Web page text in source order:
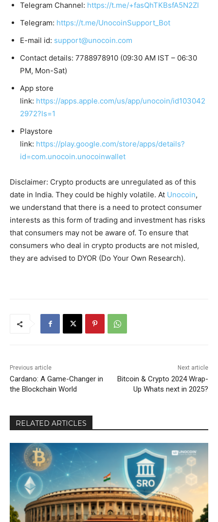
Telegram Channel: https://t.me/+fasQhTKBsfA5N2Zl
Telegram: https://t.me/UnocoinSupport_Bot
E-mail id: support@unocoin.com
Contact details: 7788978910 (09:30 AM IST – 06:30
PM, Mon-Sat)
App store
link: https://apps.apple.com/us/app/unocoin/id103042
2972?ls=1
Playstore
link: https://play.google.com/store/apps/details?
id=com.unocoin.unocoinwallet
Disclaimer: Crypto products are unregulated as of this
date in India. They could be highly volatile. At Unocoin,
we understand that there is a need to protect consumer
interests as this form of trading and investment has risks
that consumers may not be aware of. To ensure that
consumers who deal in crypto products are not misled,
they are advised to DYOR (Do Your Own Research).
Previous article
Cardano: A Game-Changer in
the Blockchain World
Next article
Bitcoin & Crypto 2024 Wrap-
Up Whats next in 2025?
RELATED ARTICLES